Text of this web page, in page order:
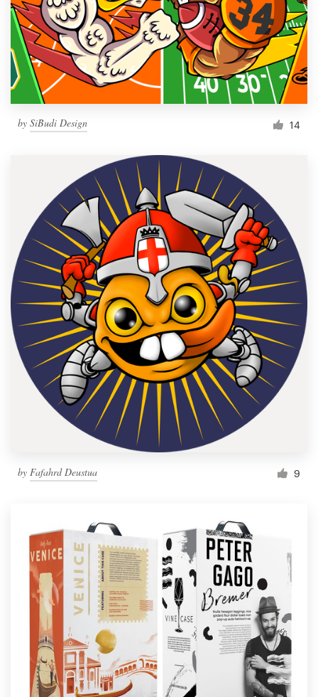
by SiBudi Design 14
by Fafahrd Deustua 9
Resources
Pricing